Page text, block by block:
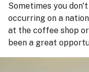
Sometimes you
occurring on a
at the coffee shop
been a great